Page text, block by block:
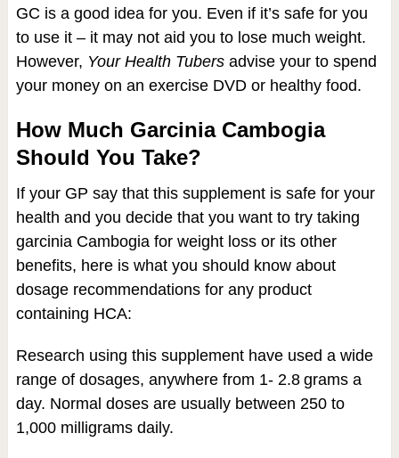
GC is a good idea for you. Even if it’s safe for you
to use it – it may not aid you to lose much weight.
However, Your Health Tubersadvise your to spend
your money on an exercise DVD or healthy food.
How Much Garcinia Cambogia
Should You Take?
If your GP say that this supplement is safe for your
health and you decide that you want to try taking
garcinia Cambogia for weight loss or its other
benefits, here is what you should know about
dosage recommendations for any product
containing HCA:
Research using this supplement have used a wide
range of dosages, anywhere from 1- 2.8 grams a
day. Normal doses are usually between 250 to
1,000 milligrams daily.